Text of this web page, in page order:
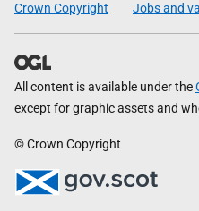
Crown Copyright Jobs and
All content is available under the
except for graphic assets and
© Crown Copyright